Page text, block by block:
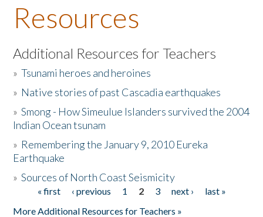
About the Book
Listen to the Book
Activities
The Story & Student Exchange
Donate
Resources
Additional Resources for Teachers
»Tsunami heroes and heroines
» Native stories of past Cascadia earthquakes
»Smong - How Simeulue Islanders survived the 2004
Indian Ocean tsunam
» Remembering the January 9, 2010 Eureka
Earthquake
»Sources of North Coast Seismicity
Pages« first ‹ previous 1 2 3 next ›
last »
More Additional Resources for Teachers »